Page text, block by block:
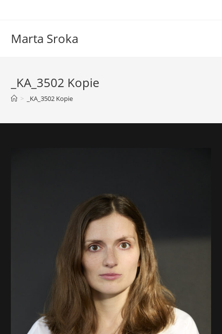
Marta Sroka
_KA_3502 Kopie
> _KA_3502 Kopie